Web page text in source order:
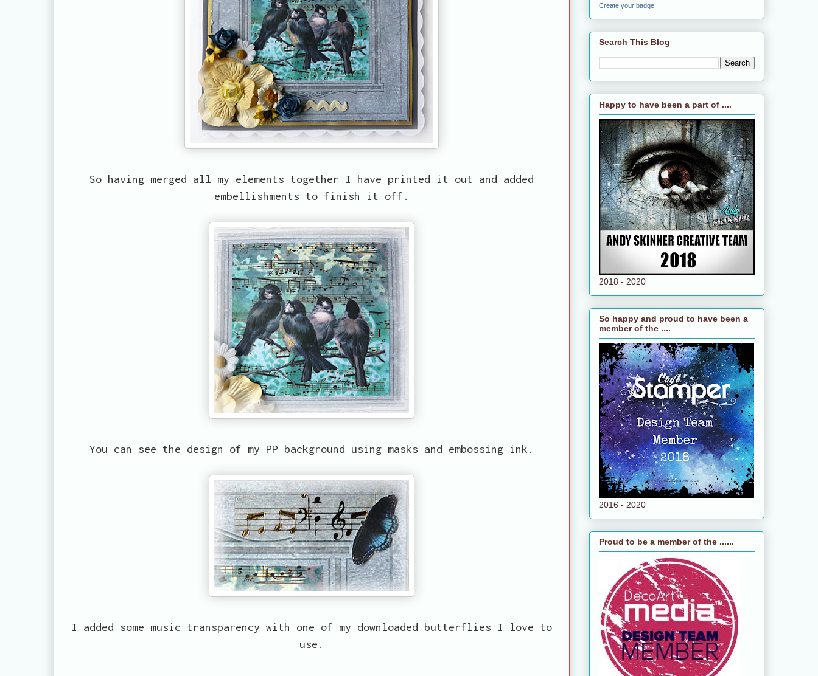
So having merged all my elements together I have printed it out and added
embellishments to finish it off.
You can see the design of my PP background using masks and embossing ink.
I added some music transparency with one of my downloaded butterflies I love to
use.
Create your badge
Search This Blog
Happy to have been a part of ....
2018 - 2020
So happy and proud to have been a
member of the ....
2016 - 2020
Proud to be a member of the ......